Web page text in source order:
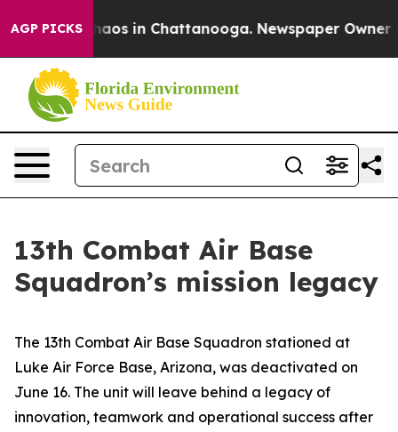
AGP PICKSChaos in Chattanooga. Newspaper Owner
13th Combat Air Base
Squadron’s mission legacy
The 13th Combat Air Base Squadron stationed at
Luke Air Force Base, Arizona, was deactivated on
June 16. The unit will leave behind a legacy of
innovation, teamwork and operational success after